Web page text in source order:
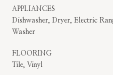
APPLIANCES
Dishwasher, Dryer, Electric
Washer
FLOORING
Tile, Vinyl